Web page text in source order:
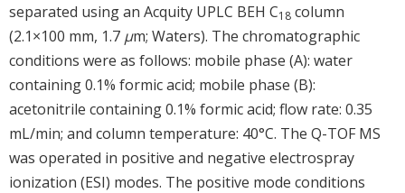
separated using an Acquity UPLC BEH C18 column
(2.1×100 mm, 1.7 μm; Waters). The chromatographic
conditions were as follows: mobile phase (A): water
containing 0.1% formic acid; mobile phase (B):
acetonitrile containing 0.1% formic acid; flow rate: 0.35
mL/min; and column temperature: 40°C. The Q-TOF MS
was operated in positive and negative electrospray
ionization (ESI) modes. The positive mode conditions